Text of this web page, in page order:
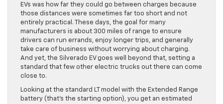
EVs was how far they could go between charges because
those distances were sometimes far too short and not
entirely practical. These days, the goal for many
manufacturers is about 300 miles of range to ensure
drivers can run errands, enjoy longer trips, and generally
take care of business without worrying about charging.
And yet, the Silverado EV goes well beyond that, setting a
standard that few other electric trucks out there can come
close to.
Looking at the standard LT model with the Extended Range
battery (that’s the starting option), you get an estimated